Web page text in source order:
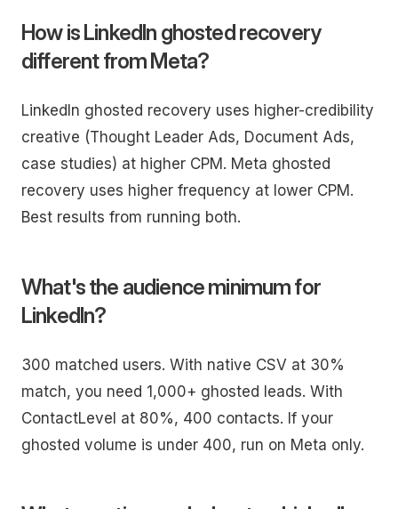
How is LinkedIn ghosted recovery
different from Meta?
LinkedIn ghosted recovery uses higher-credibility
creative (Thought Leader Ads, Document Ads,
case studies) at higher CPM. Meta ghosted
recovery uses higher frequency at lower CPM.
Best results from running both.
What's the audience minimum for
LinkedIn?
300 matched users. With native CSV at 30%
match, you need 1,000+ ghosted leads. With
ContactLevel at 80%, 400 contacts. If your
ghosted volume is under 400, run on Meta only.